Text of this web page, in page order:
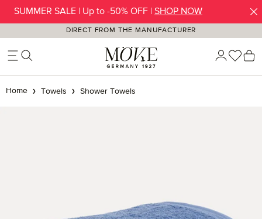
Skip to main content
SUMMER SALE | Up to -50% OFF | SHOP NOW
DIRECT FROM THE MANUFACTURER
You
Home Towels Shower Towels